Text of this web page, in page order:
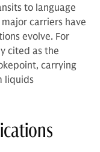
to language
carriers have
evolve. For
cited as the
carrying
liquids